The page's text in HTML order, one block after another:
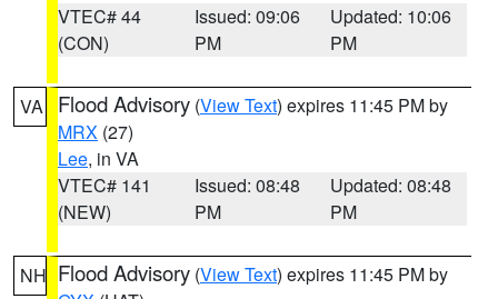
VTEC# 44
(CON)
Issued: 09:06
PM
Updated: 10:06
PM
VA Flood Advisory (View Text) expires 11:45 PM by
MRX (27)
Lee, in VA
VTEC# 141
(NEW)
Issued: 08:48
PM
Updated: 08:48
PM
NH Flood Advisory (View Text) expires 11:45 PM by